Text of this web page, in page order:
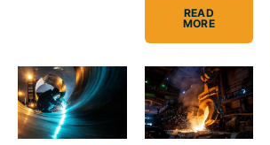
READ
MORE